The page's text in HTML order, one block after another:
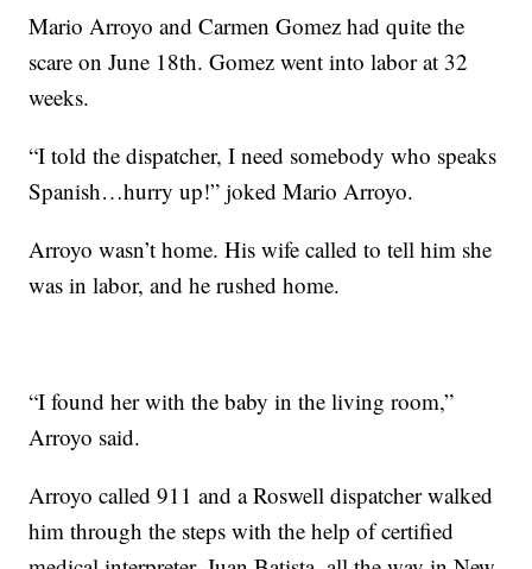
Mario Arroyo and Carmen Gomez had quite the
scare on June 18th. Gomez went into labor at 32
weeks.
“I told the dispatcher, I need somebody who speaks
Spanish…hurry up!” joked Mario Arroyo.
Arroyo wasn’t home. His wife called to tell him she
was in labor, and he rushed home.
“I found her with the baby in the living room,”
Arroyo said.
Arroyo called 911 and a Roswell dispatcher walked
him through the steps with the help of certified